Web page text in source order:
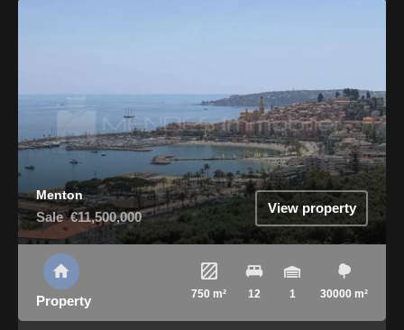
Menton
Sale €11,500,000
View property
Property 750 m² 12 1 30000 m²